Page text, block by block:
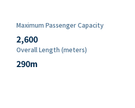
Maximum Passenger Capacity
2,600
Overall Length (meters)
290m